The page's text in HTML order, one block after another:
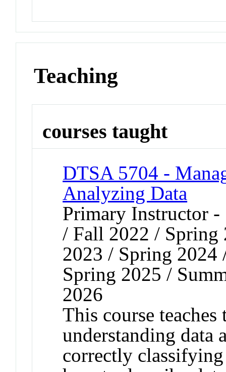
Teaching
courses taught
DTSA 5704 -
Analyzing Data
Primary Instructor -
/ Fall 2022 / Spring
2023 / Spring 2024
Spring 2025 /
2026
This course
understanding data
correctly